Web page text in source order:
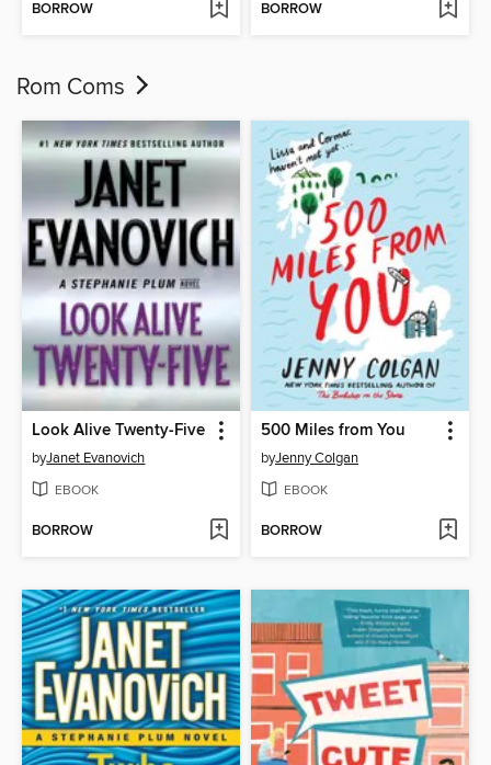
BORROW BORROW
Rom Coms
Look Alive Twenty-Five
byJanet Evanovich
EBOOK
BORROW
500 Miles from You
byJenny Colgan
EBOOK
BORROW